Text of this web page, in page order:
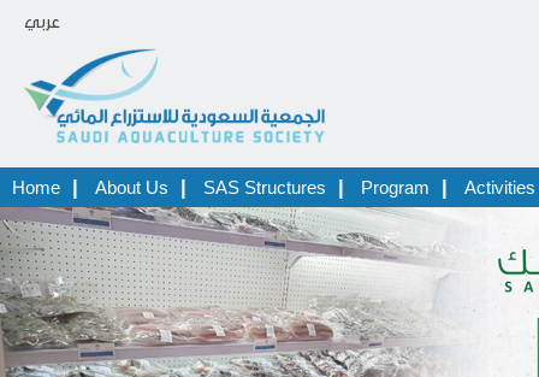
عربي
Home About Us SAS Structures Program Activities